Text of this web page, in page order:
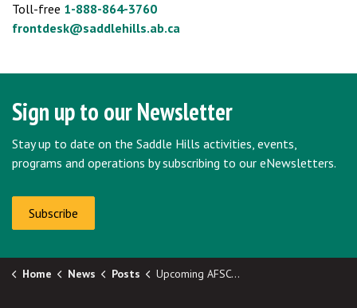
Toll-free 1-888-864-3760
frontdesk@saddlehills.ab.ca
Sign up to our Newsletter
Stay up to date on the Saddle Hills activities, events,
programs and operations by subscribing to our eNewsletters.
Subscribe
Home News Posts Upcoming AFSC Deadlines